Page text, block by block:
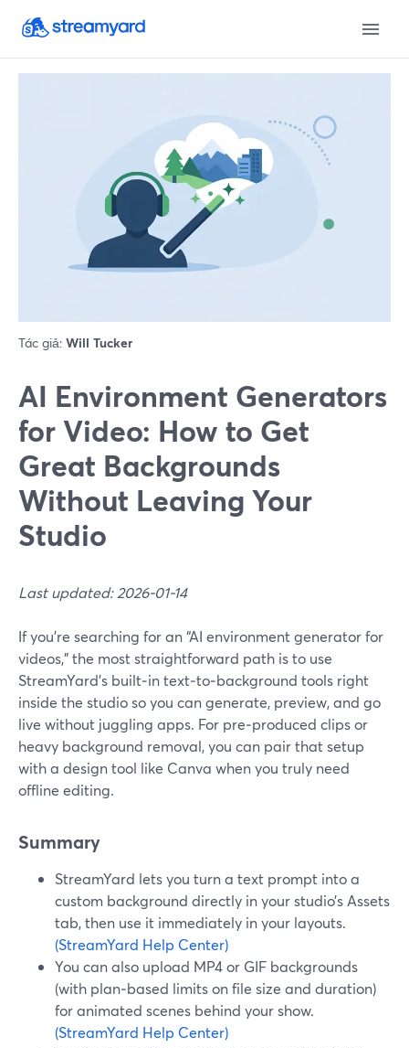
Tác giả: Will Tucker
AI Environment Generators
for Video: How to Get
Great Backgrounds
Without Leaving Your
Studio
Last updated: 2026-01-14
If you’re searching for an “AI environment generator for
videos,” the most straightforward path is to use
StreamYard’s built‑in text‑to‑background tools right
inside the studio so you can generate, preview, and go
live without juggling apps. For pre‑produced clips or
heavy background removal, you can pair that setup
with a design tool like Canva when you truly need
offline editing.
Summary
StreamYard lets you turn a text prompt into a
custom background directly in your studio’s Assets
tab, then use it immediately in your layouts.
(StreamYard Help Center)
You can also upload MP4 or GIF backgrounds
(with plan‑based limits on file size and duration)
for animated scenes behind your show.
(StreamYard Help Center)